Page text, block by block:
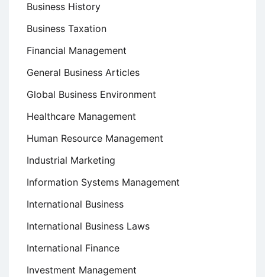
Business History
Business Taxation
Financial Management
General Business Articles
Global Business Environment
Healthcare Management
Human Resource Management
Industrial Marketing
Information Systems Management
International Business
International Business Laws
International Finance
Investment Management